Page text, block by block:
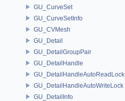
GU_CurveSet
GU_CurveSetInfo
GU_CVMesh
GU_Detail
GU_DetailGroupPair
GU_DetailHandle
GU_DetailHandleAutoReadLock
GU_DetailHandleAutoWriteLock
GU_DetailInfo